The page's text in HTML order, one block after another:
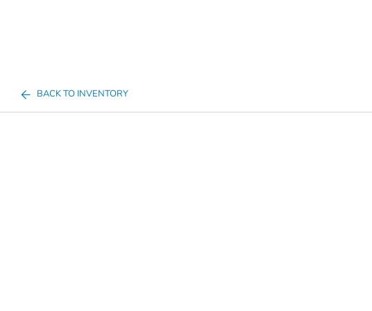
BACK TO INVENTORY